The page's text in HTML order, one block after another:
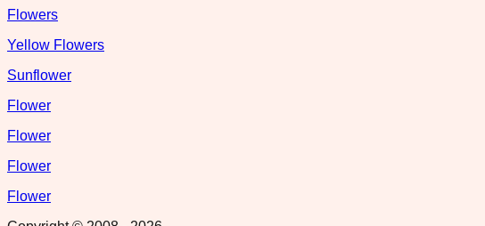
Flowers
Yellow Flowers
Sunflower
Flower
Flower
Flower
Flower